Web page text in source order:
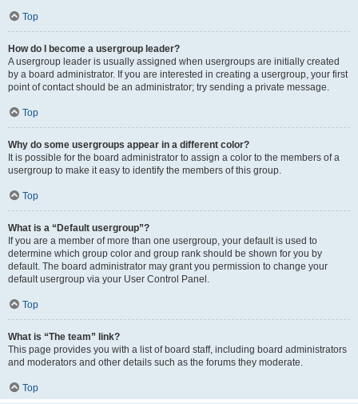
Top
How do I become a usergroup leader?
A usergroup leader is usually assigned when usergroups are initially created
by a board administrator. If you are interested in creating a usergroup, your first
point of contact should be an administrator; try sending a private message.
Top
Why do some usergroups appear in a different color?
It is possible for the board administrator to assign a color to the members of a
usergroup to make it easy to identify the members of this group.
Top
What is a “Default usergroup”?
If you are a member of more than one usergroup, your default is used to
determine which group color and group rank should be shown for you by
default. The board administrator may grant you permission to change your
default usergroup via your User Control Panel.
Top
What is “The team” link?
This page provides you with a list of board staff, including board administrators
and moderators and other details such as the forums they moderate.
Top